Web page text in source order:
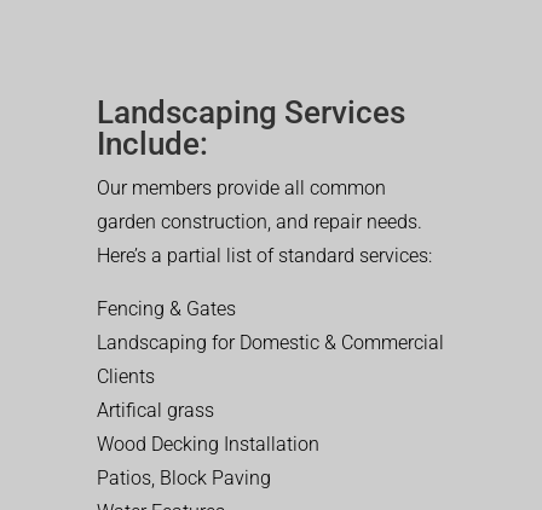
Landscaping Services
Include:
Our members provide all common
garden construction, and repair needs.
Here’s a partial list of standard services:
Fencing & Gates
Landscaping for Domestic & Commercial
Clients
Artifical grass
Wood Decking Installation
Patios, Block Paving